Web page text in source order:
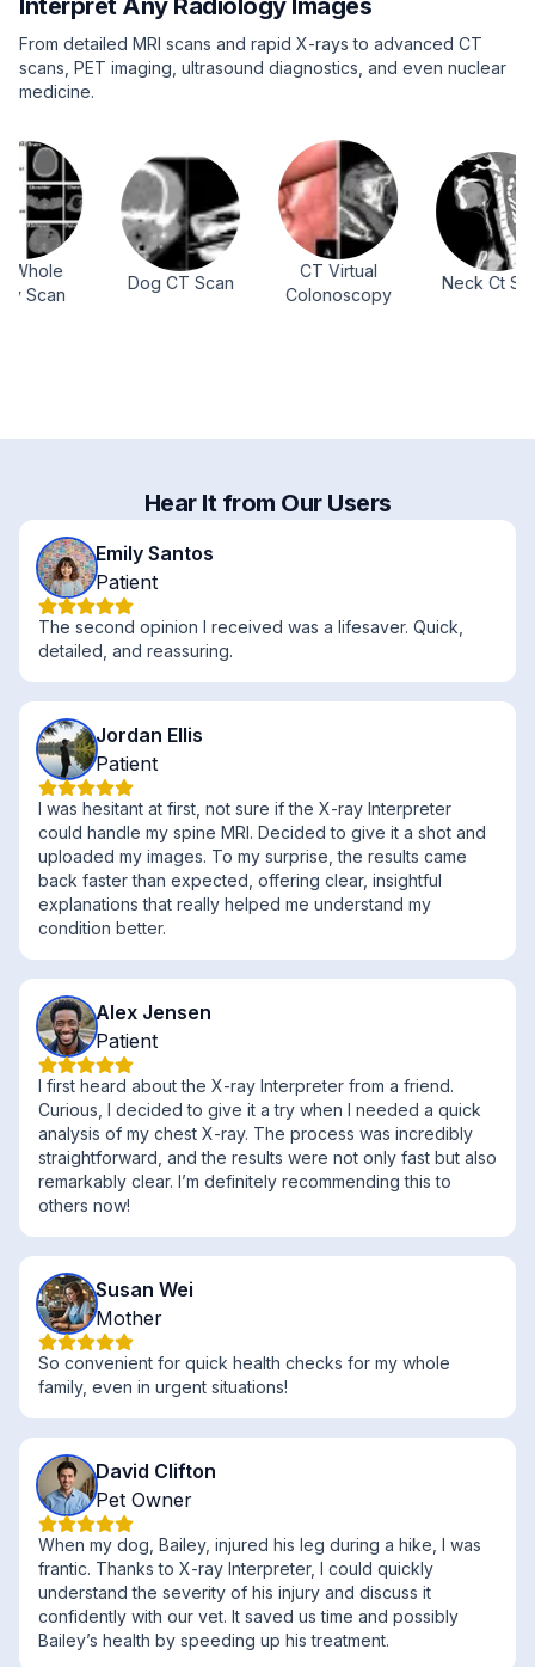
Interpret Any Radiology Images
From detailed MRI scans and rapid X-rays to advanced CT
scans, PET imaging, ultrasound diagnostics, and even nuclear
medicine.
Dog CT Scan
CT Virtual
Colonoscopy
Neck Ct Scan
Hear It from Our Users
Emily Santos
Patient
The second opinion I received was a lifesaver. Quick,
detailed, and reassuring.
Jordan Ellis
Patient
I was hesitant at first, not sure if the X-ray Interpreter
could handle my spine MRI. Decided to give it a shot and
uploaded my images. To my surprise, the results came
back faster than expected, offering clear, insightful
explanations that really helped me understand my
condition better.
Alex Jensen
Patient
I first heard about the X-ray Interpreter from a friend.
Curious, I decided to give it a try when I needed a quick
analysis of my chest X-ray. The process was incredibly
straightforward, and the results were not only fast but also
remarkably clear. I’m definitely recommending this to
others now!
Susan Wei
Mother
So convenient for quick health checks for my whole
family, even in urgent situations!
David Clifton
Pet Owner
When my dog, Bailey, injured his leg during a hike, I was
frantic. Thanks to X-ray Interpreter, I could quickly
understand the severity of his injury and discuss it
confidently with our vet. It saved us time and possibly
Bailey’s health by speeding up his treatment.